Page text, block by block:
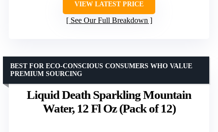
VIEW LATEST PRICE
See Our Full Breakdown
Liquid Death Sparkling Mountain
Water, 12 Fl Oz (Pack of 12)
BEST FOR ECO-CONSCIOUS CONSUMERS WHO VALUE
PREMIUM SOURCING